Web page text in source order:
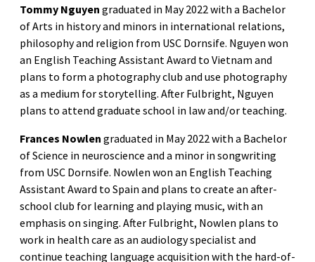
Tommy Nguyen graduated in May 2022 with a Bachelor
of Arts in history and minors in international relations,
philosophy and religion from USC Dornsife. Nguyen won
an English Teaching Assistant Award to Vietnam and
plans to form a photography club and use photography
as a medium for storytelling. After Fulbright, Nguyen
plans to attend graduate school in law and/or teaching.
Frances Nowlen graduated in May 2022 with a Bachelor
of Science in neuroscience and a minor in songwriting
from USC Dornsife. Nowlen won an English Teaching
Assistant Award to Spain and plans to create an after-
school club for learning and playing music, with an
emphasis on singing. After Fulbright, Nowlen plans to
work in health care as an audiology specialist and
continue teaching language acquisition with the hard-of-